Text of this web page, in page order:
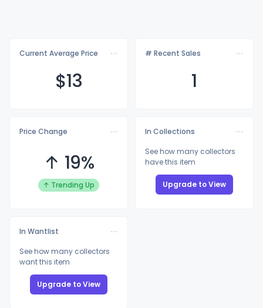
Current Average Price
$13
# Recent Sales
1
Price Change
↑ 19%
↑ Trending Up
In Collections
See how many collectors
have this item
Upgrade to View
In Wantlist
See how many collectors
want this item
Upgrade to View